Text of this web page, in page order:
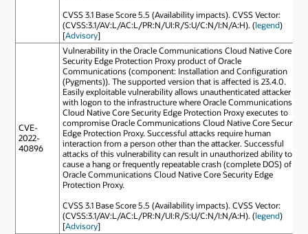
CVSS 3.1 Base Score 5.5 (Availability impacts). CVSS Vector:
(CVSS:3.1/AV:L/AC:L/PR:N/UI:R/S:U/C:N/I:N/A:H). (legend)
[Advisory]
CVE-
2022-
40896
Vulnerability in the Oracle Communications Cloud Native Core
Security Edge Protection Proxy product of Oracle
Communications (component: Installation and Configuration
(Pygments)). The supported version that is affected is 23.4.0.
Easily exploitable vulnerability allows unauthenticated attacker
with logon to the infrastructure where Oracle Communications
Cloud Native Core Security Edge Protection Proxy executes to
compromise Oracle Communications Cloud Native Core Security
Edge Protection Proxy. Successful attacks require human
interaction from a person other than the attacker. Successful
attacks of this vulnerability can result in unauthorized ability to
cause a hang or frequently repeatable crash (complete DOS) of
Oracle Communications Cloud Native Core Security Edge
Protection Proxy.
CVSS 3.1 Base Score 5.5 (Availability impacts). CVSS Vector:
(CVSS:3.1/AV:L/AC:L/PR:N/UI:R/S:U/C:N/I:N/A:H). (legend)
[Advisory]